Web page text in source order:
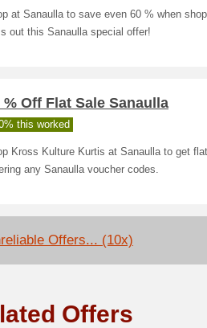
at Sanaulla to save even 60 % when
out this Sanaulla special offer!
% Off Flat Sale Sanaulla
this worked
Kross Kulture Kurtis at Sanaulla to get
any Sanaulla voucher codes.
Offers... (10x)
Offers